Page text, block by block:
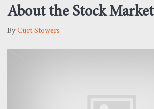
About the Stock Market
ByCurt Stowers